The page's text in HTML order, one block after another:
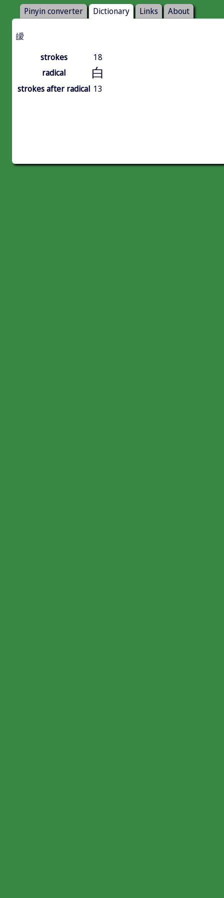
Pinyin converter Dictionary Links About
皧
strokes
18
radical
白
strokes after radical 13